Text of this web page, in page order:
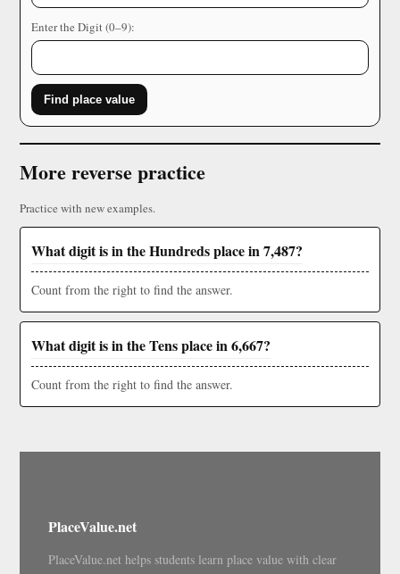
Enter the Digit (0–9):
Find place value
More reverse practice
Practice with new examples.
What digit is in the Hundreds place in 7,487?
Count from the right to find the answer.
What digit is in the Tens place in 6,667?
Count from the right to find the answer.
PlaceValue.net
PlaceValue.net helps students learn place value with clear